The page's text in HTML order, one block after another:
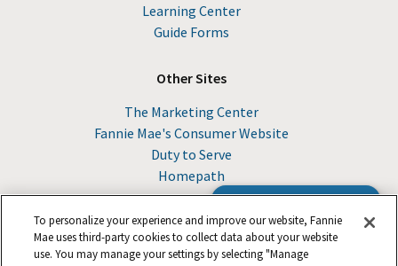
Learning Center
Guide Forms
Other Sites
The Marketing Center
Fannie Mae's Consumer Website
Duty to Serve
Homepath
To personalize your experience and improve our website, Fannie
Mae uses third-party cookies to collect data about your website
use. You may manage your settings by selecting "Manage